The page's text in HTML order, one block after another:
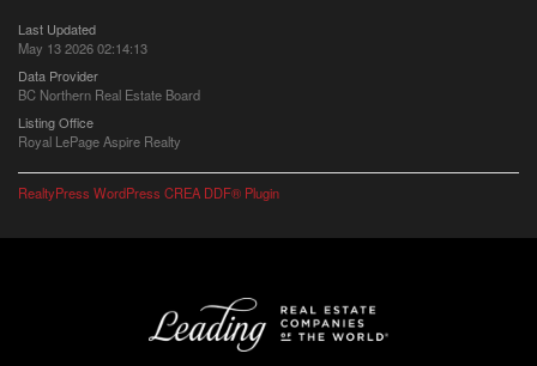
Last Updated
May 13 2026 02:14:13
Data Provider
BC Northern Real Estate Board
Listing Office
Royal LePage Aspire Realty
RealtyPress WordPress CREA DDF® Plugin